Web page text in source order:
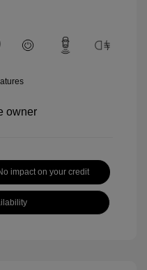
impact on your credit